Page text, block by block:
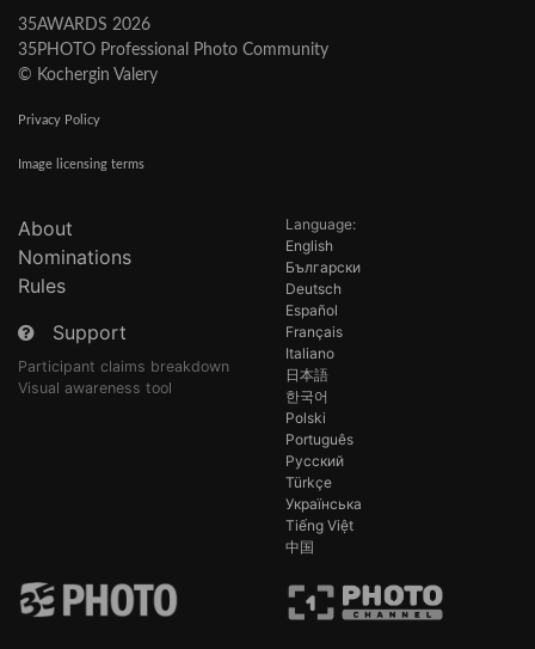
35AWARDS 2026
35PHOTO Professional Photo Community
© Kochergin Valery
Privacy Policy
Image licensing terms
About
Nominations
Rules
Support
Participant claims breakdown
Visual awareness tool
Language:
English
Български
Deutsch
Español
Français
Italiano
日本語
한국어
Polski
Português
Русский
Türkçe
Українська
Tiếng Việt
中国